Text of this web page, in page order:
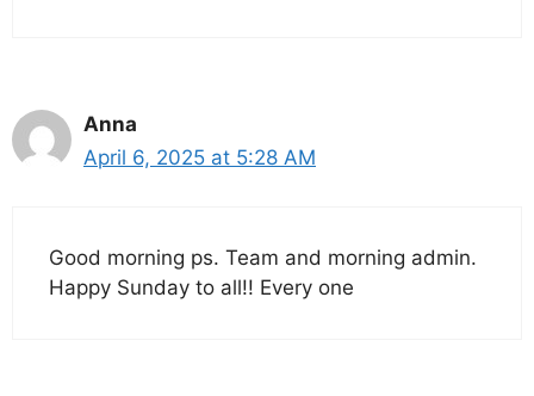
Anna
April 6, 2025 at 5:28 AM
Good morning ps. Team and morning admin.
Happy Sunday to all!! Every one